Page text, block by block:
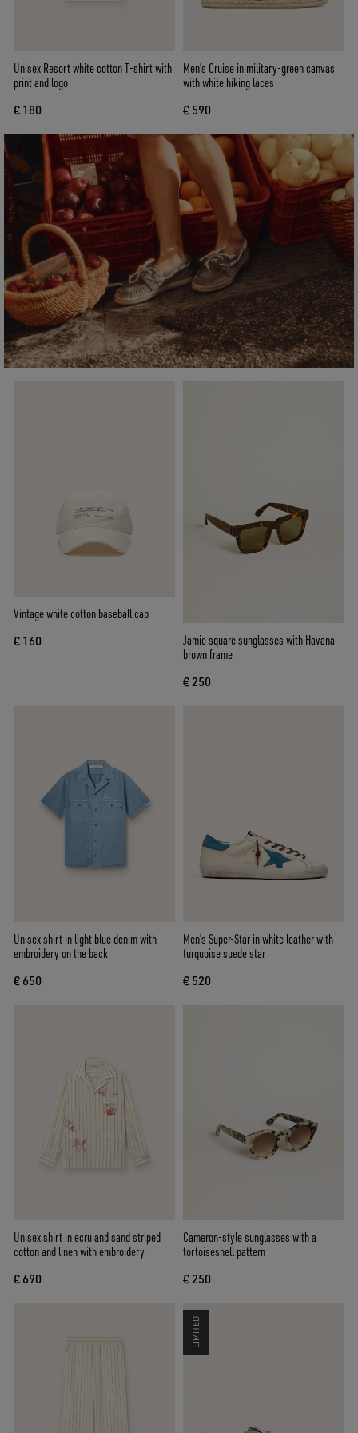
Unisex Resort white cotton T-shirt with
print and logo
€ 180
Men’s Cruise in military-green canvas
with white hiking laces
€ 590
Vintage white cotton baseball cap
€ 160
Jamie square sunglasses with Havana
brown frame
€ 250
Unisex shirt in light blue denim with
embroidery on the back
€ 650
Men's Super-Star in white leather with
turquoise suede star
€ 520
Unisex shirt in ecru and sand striped
cotton and linen with embroidery
€ 690
Cameron-style sunglasses with a
tortoiseshell pattern
€ 250
LIMITED